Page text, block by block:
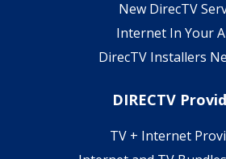
New DirecTV
Internet In Your
DirecTV Installers
DIRECTV
TV + Internet